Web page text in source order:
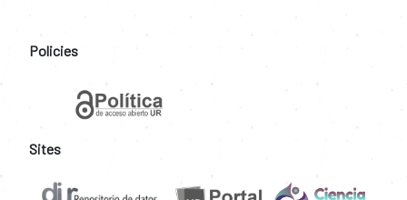
Policies
Sites